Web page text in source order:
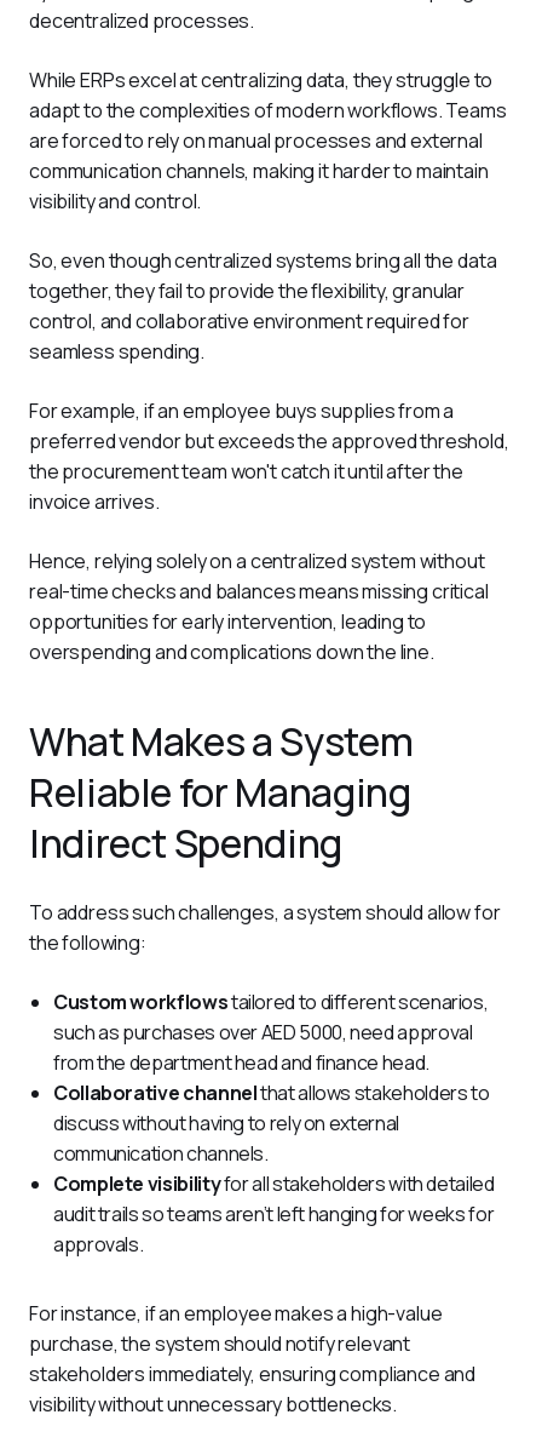
decentralized processes.
While ERPs excel at centralizing data, they struggle to
adapt to the complexities of modern workflows. Teams
are forced to rely on manual processes and external
communication channels, making it harder to maintain
visibility and control.
So, even though centralized systems bring all the data
together, they fail to provide the flexibility, granular
control, and collaborative environment required for
seamless spending.
For example, if an employee buys supplies from a
preferred vendor but exceeds the approved threshold,
the procurement team won't catch it until after the
invoice arrives.
Hence, relying solely on a centralized system without
real-time checks and balances means missing critical
opportunities for early intervention, leading to
overspending and complications down the line.
What Makes a System
Reliable for Managing
Indirect Spending
To address such challenges, a system should allow for
the following:
Custom workflowstailored to different scenarios,
such as purchases over AED 5000, need approval
from the department head and finance head.
Collaborative channelthat allows stakeholders to
discuss without having to rely on external
communication channels.
Complete visibilityfor all stakeholders with detailed
audit trails so teams aren’t left hanging for weeks for
approvals.
For instance, if an employee makes a high-value
purchase, the system should notify relevant
stakeholders immediately, ensuring compliance and
visibility without unnecessary bottlenecks.